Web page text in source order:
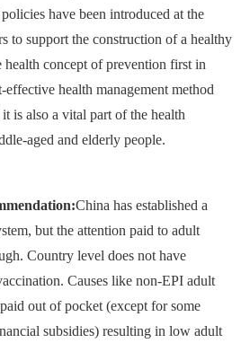
have been introduced at the
to support the construction of a healthy
health concept of prevention first in
health management method
is also a vital part of the health
aged and elderly people.
China has established a
but the attention paid to adult
Country level does not have
Causes like non-EPI adult
out of pocket (except for some
subsidies) resulting in low adult